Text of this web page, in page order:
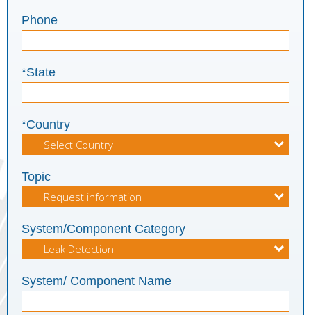
Phone
*State
*Country
Topic
System/Component Category
System/ Component Name